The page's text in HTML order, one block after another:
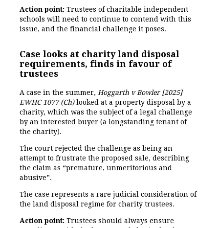
Action point: Trustees of charitable independent
schools will need to continue to contend with this
issue, and the financial challenge it poses.
Case looks at charity land disposal
requirements, finds in favour of
trustees
A case in the summer, Hoggarth v Bowler [2025]
EWHC 1077 (Ch)looked at a property disposal by a
charity, which was the subject of a legal challenge
by an interested buyer (a longstanding tenant of
the charity).
The court rejected the challenge as being an
attempt to frustrate the proposed sale, describing
the claim as “premature, unmeritorious and
abusive”.
The case represents a rare judicial consideration of
the land disposal regime for charity trustees.
Action point: Trustees should always ensure